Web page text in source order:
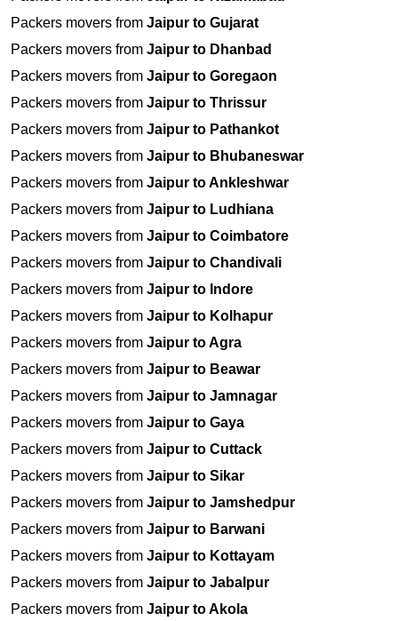
Packers movers from Jaipur to Gujarat
Packers movers from Jaipur to Dhanbad
Packers movers from Jaipur to Goregaon
Packers movers from Jaipur to Thrissur
Packers movers from Jaipur to Pathankot
Packers movers from Jaipur to Bhubaneswar
Packers movers from Jaipur to Ankleshwar
Packers movers from Jaipur to Ludhiana
Packers movers from Jaipur to Coimbatore
Packers movers from Jaipur to Chandivali
Packers movers from Jaipur to Indore
Packers movers from Jaipur to Kolhapur
Packers movers from Jaipur to Agra
Packers movers from Jaipur to Beawar
Packers movers from Jaipur to Jamnagar
Packers movers from Jaipur to Gaya
Packers movers from Jaipur to Cuttack
Packers movers from Jaipur to Sikar
Packers movers from Jaipur to Jamshedpur
Packers movers from Jaipur to Barwani
Packers movers from Jaipur to Kottayam
Packers movers from Jaipur to Jabalpur
Packers movers from Jaipur to Akola